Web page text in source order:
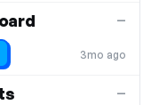
3mo ago
—
—